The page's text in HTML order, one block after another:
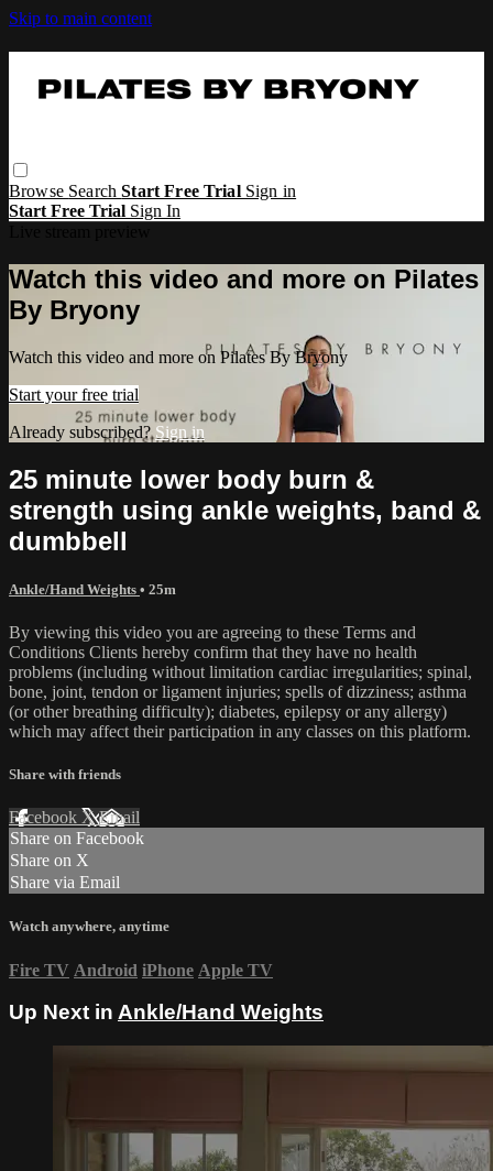
Skip to main content
Browse SearchStart Free Trial Sign in
Start Free Trial Sign In
Watch this video and more on Pilates
By Bryony
Watch this video and more on Pilates By Bryony
Start your free trial
Already subscribed?Sign in
25 minute lower body burn &
strength using ankle weights, band &
dumbbell
Ankle/Hand Weights • 25m
By viewing this video you are agreeing to these Terms and
Conditions Clients hereby confirm that they have no health
problems (including without limitation cardiac irregularities; spinal,
bone, joint, tendon or ligament injuries; spells of dizziness; asthma
(or other breathing difficulty); diabetes, epilepsy or any allergy)
which may affect their participation in any classes on this platform.
Share with friends
Facebook XEmail
Share on Facebook
Share on X
Share via Email
Watch anywhere, anytime
Fire TV Android iPhone Apple TV
Up Next in Ankle/Hand Weights